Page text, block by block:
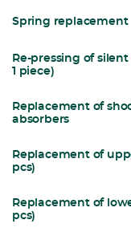
Spring replacement
Re-pressing of
1 piece)
Replacement of
absorbers
Replacement of
pcs)
Replacement of
pcs)